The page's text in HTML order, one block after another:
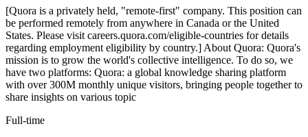
[Quora is a privately held, "remote-first" company. This position can
be performed remotely from anywhere in Canada or the United
States. Please visit careers.quora.com/eligible-countries for details
regarding employment eligibility by country.] About Quora: Quora's
mission is to grow the world's collective intelligence. To do so, we
have two platforms: Quora: a global knowledge sharing platform
with over 300M monthly unique visitors, bringing people together to
share insights on various topic
Full-time